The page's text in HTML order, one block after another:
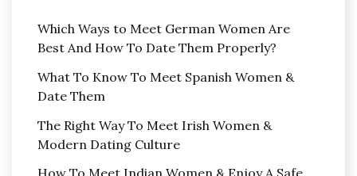
Which Ways to Meet German Women Are
Best And How To Date Them Properly?
What To Know To Meet Spanish Women &
Date Them
The Right Way To Meet Irish Women &
Modern Dating Culture